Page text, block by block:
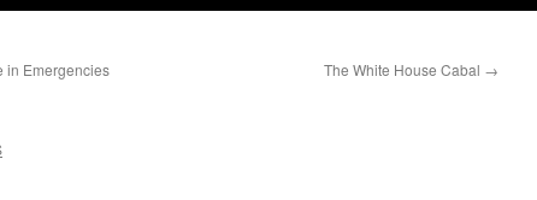
in Emergencies The White House Cabal →